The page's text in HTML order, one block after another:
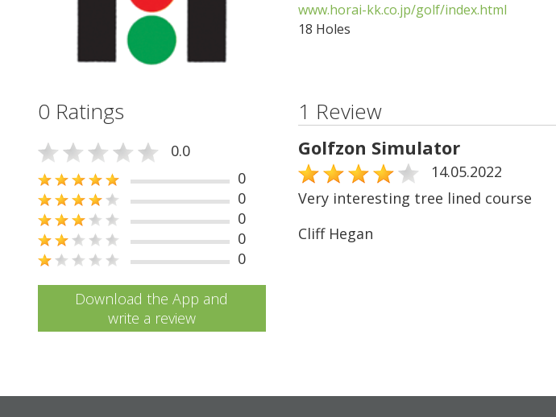
www.horai-kk.co.jp/golf/index.html
18 Holes
0 Ratings
0.0
0
0
0
0
0
Download the App and
write a review
1 Review
Golfzon Simulator
14.05.2022
Very interesting tree lined course
Cliff Hegan